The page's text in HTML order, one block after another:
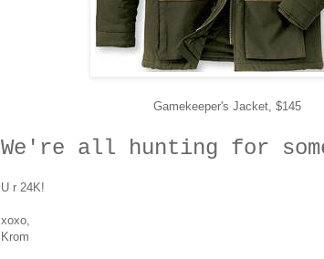
Gamekeeper's Jacket, $145
We're all hunting for
U r 24K!
xoxo,
Krom